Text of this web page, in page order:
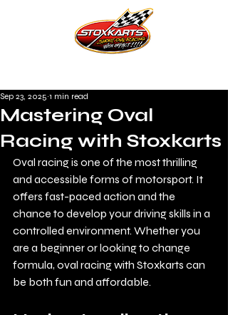
Mastering Oval
Racing with Stoxkarts
Sep 23, 2025 1 min read
Oval racing is one of the most thrilling
and accessible forms of motorsport. It
offers fast-paced action and the
chance to develop your driving skills in a
controlled environment. Whether you
are a beginner or looking to change
formula, oval racing with Stoxkarts can
be both fun and affordable.